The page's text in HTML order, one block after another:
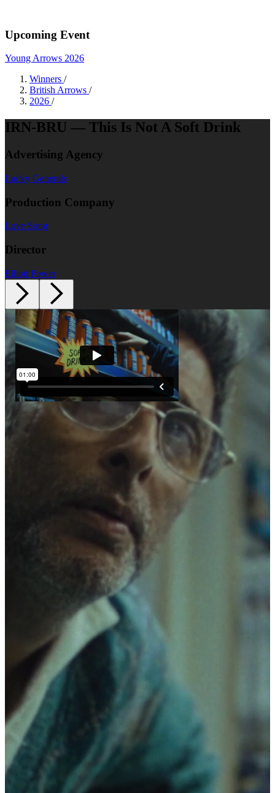
Upcoming Event
Young Arrows 2026
Winners /
British Arrows /
2026 /
IRN-BRU — This Is Not A Soft Drink
Advertising Agency
Lucky Generals
Production Company
Love Song
Director
Elliott Power